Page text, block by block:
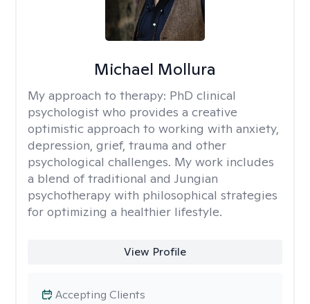
Michael Mollura
My approach to therapy: PhD clinical
psychologist who provides a creative
optimistic approach to working with anxiety,
depression, grief, trauma and other
psychological challenges. My work includes
a blend of traditional and Jungian
psychotherapy with philosophical strategies
for optimizing a healthier lifestyle.
View Profile
Accepting Clients